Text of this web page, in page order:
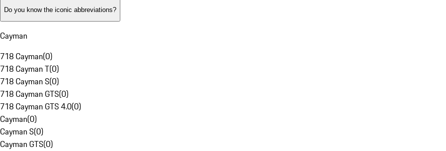
Do you know the iconic abbreviations?
Cayman
718 Cayman(0)
718 Cayman T(0)
718 Cayman S(0)
718 Cayman GTS(0)
718 Cayman GTS 4.0(0)
Cayman(0)
Cayman S(0)
Cayman GTS(0)